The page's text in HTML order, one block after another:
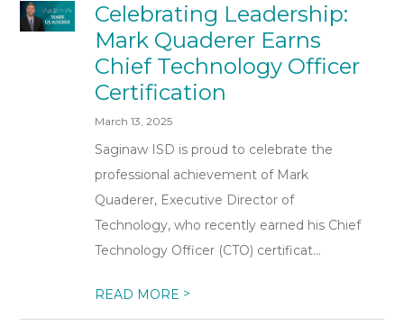
Celebrating Leadership:
Mark Quaderer Earns
Chief Technology Officer
Certification
March 13, 2025
Saginaw ISD is proud to celebrate the
professional achievement of Mark
Quaderer, Executive Director of
Technology, who recently earned his Chief
Technology Officer (CTO) certificat...
READ MORE >